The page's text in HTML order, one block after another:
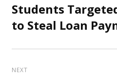
Previous
post:
Students
to Steal Loan
NEXT